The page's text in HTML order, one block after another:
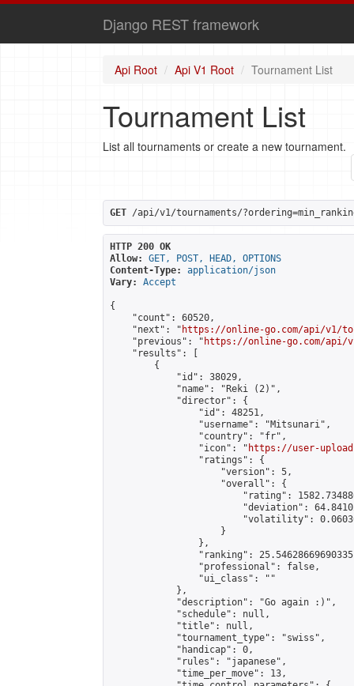
Django REST framework
Api Root Api V1 Root Tournament List
Tournament List
List all tournaments or create a new tournament.
GET /api/v1/tournaments/
HTTP 200 OK
Allow:
GET, POST, HEAD, OPTIONS
Content-Type:
application/json
Vary:
Accept
{
    "count": 60520,
    "next": "
https://online-go.com/api/v1/
    "previous": "
https://online-go.com/api/
    "results": [
        {
            "id": 38029,
            "name": "Reki (2)",
            "director": {
                "id": 48251,
                "username": "Mitsunari",
                "country": "fr",
                "icon": "
https://user-
                "ratings": {
                    "version": 5,
                    "overall": {
"rating":
"deviation":
"volatility":
                    }
                },
"ranking":
                "professional": false,
                "ui_class": ""
            },
            "description": "Go again :)",
            "schedule": null,
            "title": null,
            "tournament_type": "swiss",
            "handicap": 0,
            "rules": "japanese",
            "time_per_move": 13,